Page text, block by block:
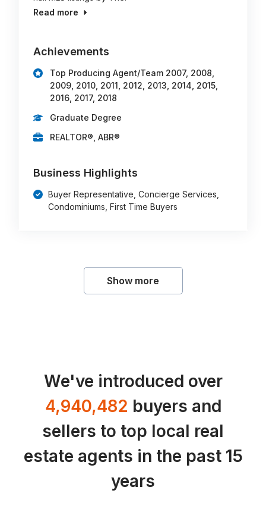
Read more
Achievements
Top Producing Agent/Team 2007, 2008,
2009, 2010, 2011, 2012, 2013, 2014, 2015,
2016, 2017, 2018
Graduate Degree
REALTOR®, ABR®
Business Highlights
Buyer Representative, Concierge Services,
Condominiums, First Time Buyers
Show more
We've introduced over
4,940,482 buyers and
sellers to top local real
estate agents in the past 15
years